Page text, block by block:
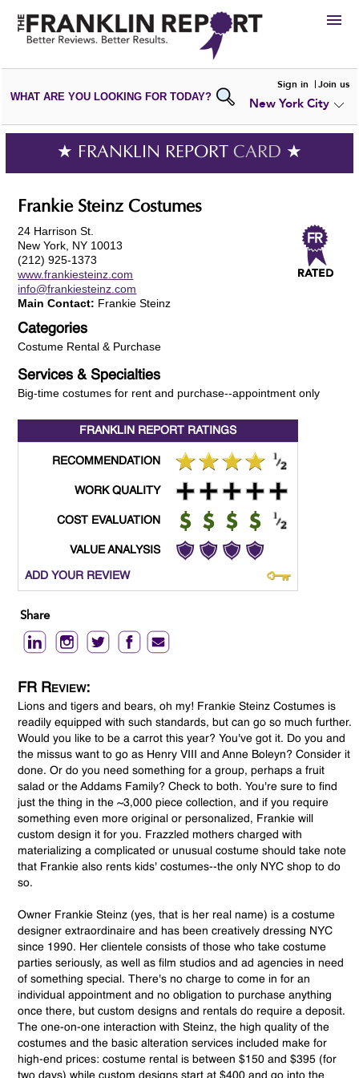
HIRE
VIEWPORTFOLIOS
WRITE AREVIEW
SUBMIT YOURCOMPANY
ADD NEWPORTFOLIO
WHAT ARE YOU LOOKING FOR TODAY?
Sign in Join us
New York City
★ FRANKLIN REPORT CARD ★
Frankie Steinz Costumes
24 Harrison St.
New York, NY 10013
(212) 925-1373
www.frankiesteinz.com
info@frankiesteinz.com
Main Contact: Frankie Steinz
Categories
Costume Rental & Purchase
Services & Specialties
Big-time costumes for rent and purchase--appointment only
FRANKLIN REPORT RATINGS
RECOMMENDATION
WORK QUALITY
COST EVALUATION
VALUE ANALYSIS
ADD YOUR REVIEW
Share
FR Review:
Lions and tigers and bears, oh my! Frankie Steinz Costumes is
readily equipped with such standards, but can go so much further.
Would you like to be a carrot this year? You've got it. Do you and
the missus want to go as Henry VIII and Anne Boleyn? Consider it
done. Or do you need something for a group, perhaps a fruit
salad or the Addams Family? Check to both. You're sure to find
just the thing in the ~3,000 piece collection, and if you require
something even more original or personalized, Frankie will
custom design it for you. Frazzled mothers charged with
materializing a complicated or unusual costume should take note
that Frankie also rents kids' costumes--the only NYC shop to do
so.
Owner Frankie Steinz (yes, that is her real name) is a costume
designer extraordinaire and has been creatively dressing NYC
since 1990. Her clientele consists of those who take costume
parties seriously, as well as film studios and ad agencies in need
of something special. There's no charge to come in for an
individual appointment and no obligation to purchase anything
once there, but custom designs and rentals do require a deposit.
The one-on-one interaction with Steinz, the high quality of the
costumes and the basic alteration services included make for
high-end prices: costume rental is between $150 and $395 (for
two days) while custom designs start at $400 and go into the